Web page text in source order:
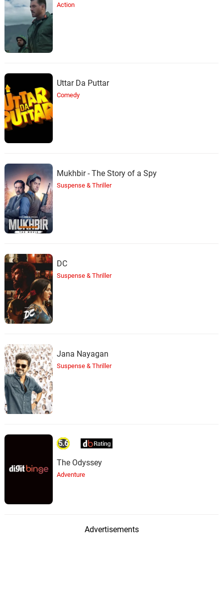
Action
Uttar Da Puttar
Comedy
Mukhbir - The Story of a Spy
Suspense & Thriller
DC
Suspense & Thriller
Jana Nayagan
Suspense & Thriller
5.6
The Odyssey
Adventure
Advertisements